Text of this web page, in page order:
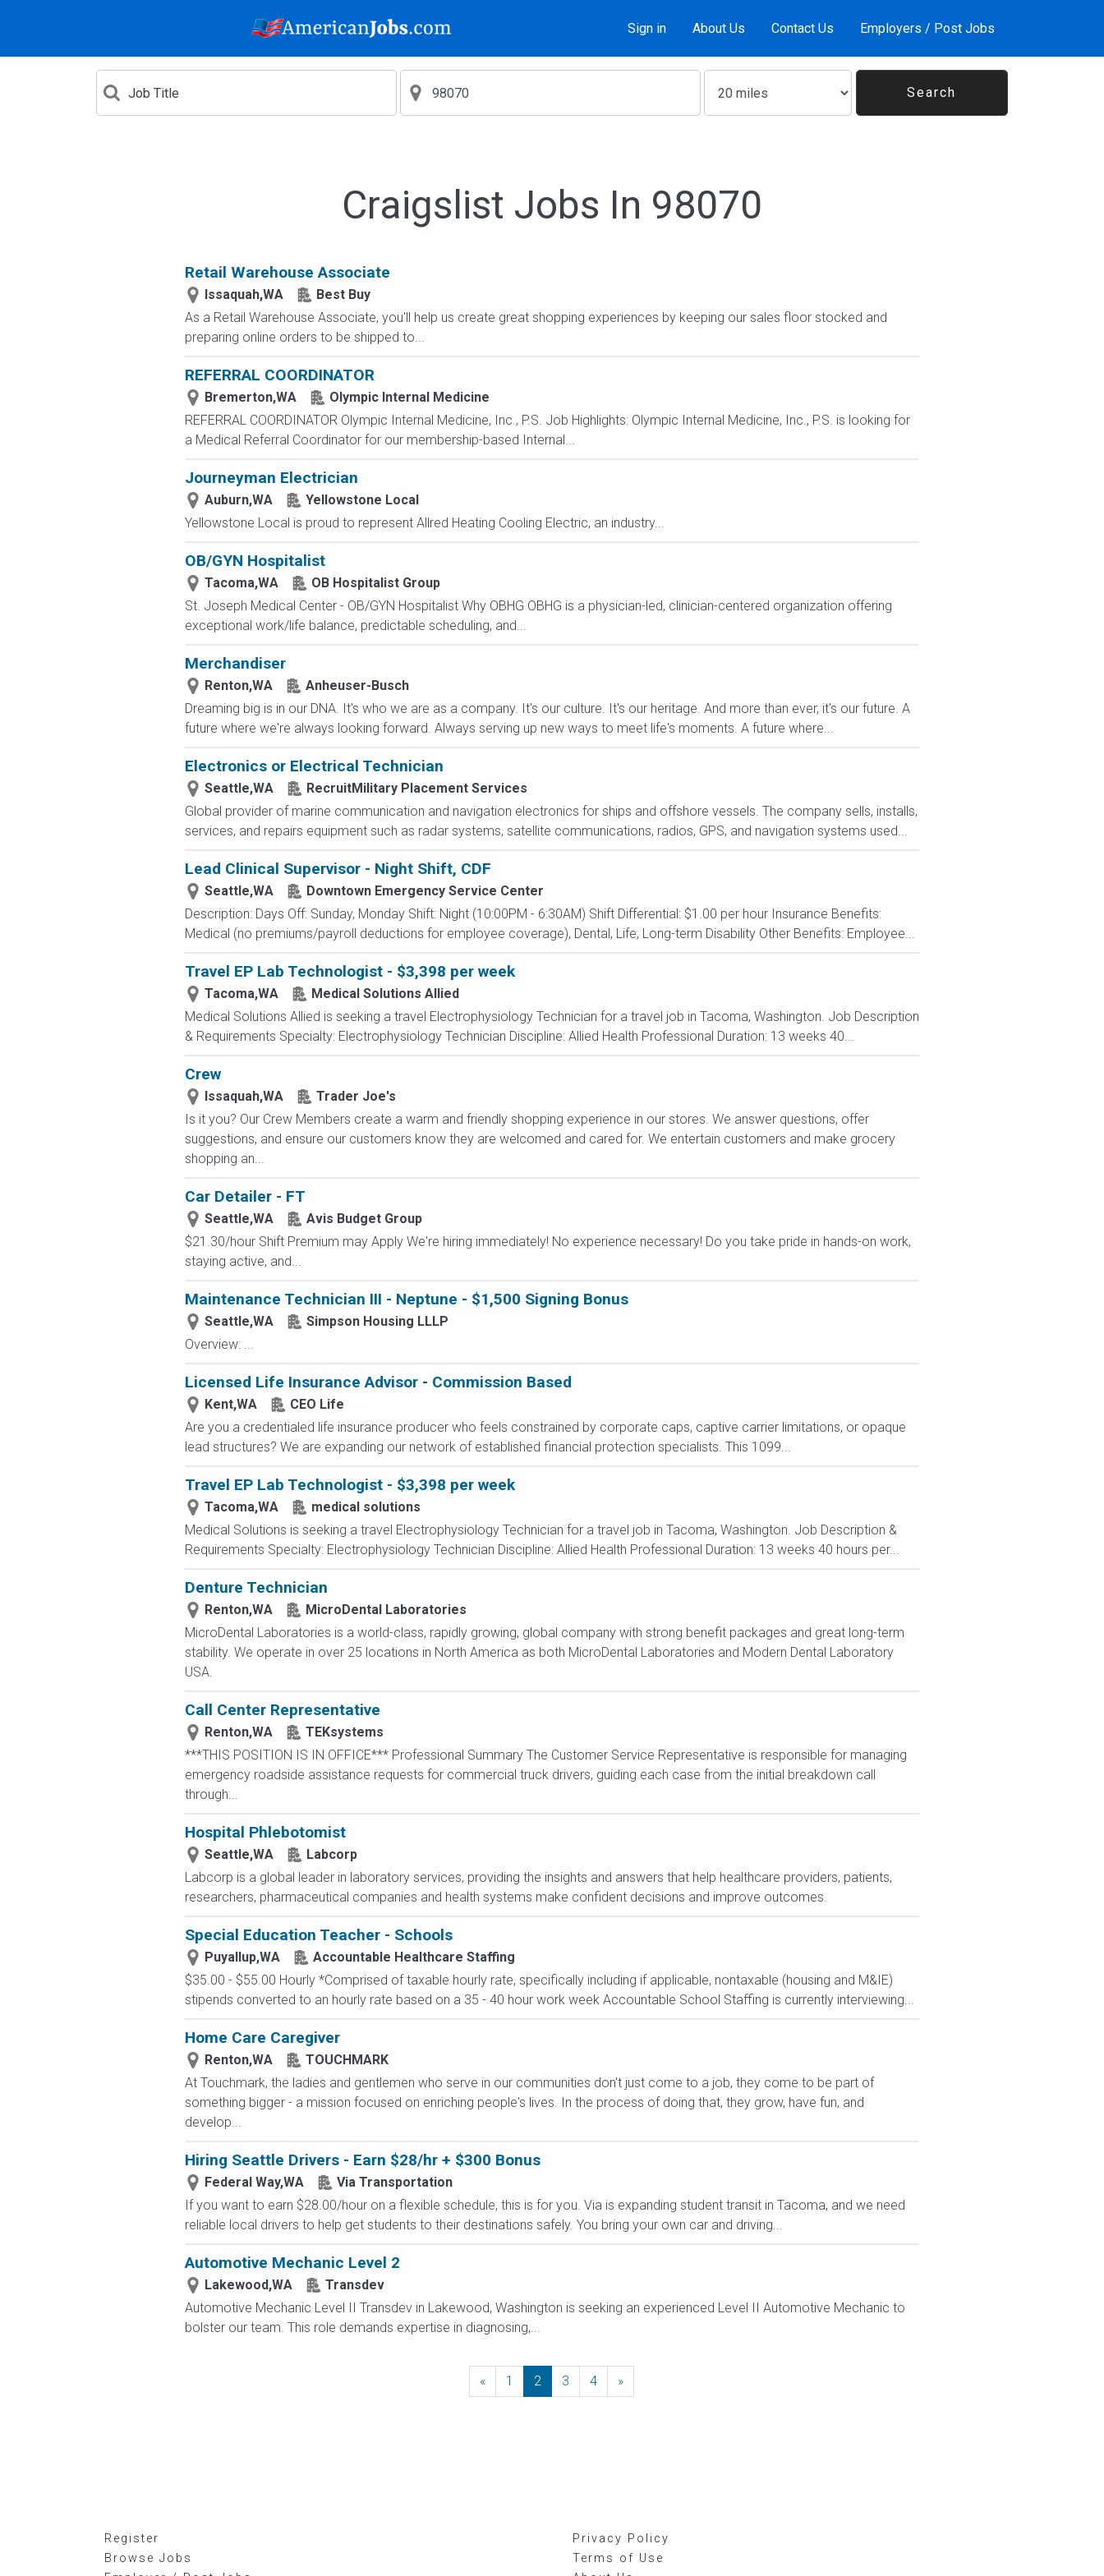
Sign in About Us Contact Us Employers / Post Jobs
Craigslist Jobs In 98070
Retail Warehouse Associate
Issaquah,WA
Best Buy
As a Retail Warehouse Associate, you'll help us create great shopping experiences by keeping our sales floor stocked and
preparing online orders to be shipped to...
REFERRAL COORDINATOR
Bremerton,WA
Olympic Internal Medicine
REFERRAL COORDINATOR Olympic Internal Medicine, Inc., P.S. Job Highlights: Olympic Internal Medicine, Inc., P.S. is looking for
a Medical Referral Coordinator for our membership-based Internal...
Journeyman Electrician
Auburn,WA
Yellowstone Local
Yellowstone Local is proud to represent Allred Heating Cooling Electric, an industry...
OB/GYN Hospitalist
Tacoma,WA
OB Hospitalist Group
St. Joseph Medical Center - OB/GYN Hospitalist Why OBHG OBHG is a physician-led, clinician-centered organization offering
exceptional work/life balance, predictable scheduling, and...
Merchandiser
Renton,WA
Anheuser-Busch
Dreaming big is in our DNA. It's who we are as a company. It's our culture. It's our heritage. And more than ever, it's our future. A
future where we're always looking forward. Always serving up new ways to meet life's moments. A future where...
Electronics or Electrical Technician
Seattle,WA
RecruitMilitary Placement Services
Global provider of marine communication and navigation electronics for ships and offshore vessels. The company sells, installs,
services, and repairs equipment such as radar systems, satellite communications, radios, GPS, and navigation systems used...
Lead Clinical Supervisor - Night Shift, CDF
Seattle,WA
Downtown Emergency Service Center
Description: Days Off: Sunday, Monday Shift: Night (10:00PM - 6:30AM) Shift Differential: $1.00 per hour Insurance Benefits:
Medical (no premiums/payroll deductions for employee coverage), Dental, Life, Long-term Disability Other Benefits: Employee...
Travel EP Lab Technologist - $3,398 per week
Tacoma,WA
Medical Solutions Allied
Medical Solutions Allied is seeking a travel Electrophysiology Technician for a travel job in Tacoma, Washington. Job Description
& Requirements Specialty: Electrophysiology Technician Discipline: Allied Health Professional Duration: 13 weeks 40...
Crew
Issaquah,WA
Trader Joe's
Is it you? Our Crew Members create a warm and friendly shopping experience in our stores. We answer questions, offer
suggestions, and ensure our customers know they are welcomed and cared for. We entertain customers and make grocery
shopping an...
Car Detailer - FT
Seattle,WA
Avis Budget Group
$21.30/hour Shift Premium may Apply We're hiring immediately! No experience necessary! Do you take pride in hands-on work,
staying active, and...
Maintenance Technician III - Neptune - $1,500 Signing Bonus
Seattle,WA
Simpson Housing LLLP
Overview: ...
Licensed Life Insurance Advisor - Commission Based
Kent,WA
CEO Life
Are you a credentialed life insurance producer who feels constrained by corporate caps, captive carrier limitations, or opaque
lead structures? We are expanding our network of established financial protection specialists. This 1099...
Travel EP Lab Technologist - $3,398 per week
Tacoma,WA
medical solutions
Medical Solutions is seeking a travel Electrophysiology Technician for a travel job in Tacoma, Washington. Job Description &
Requirements Specialty: Electrophysiology Technician Discipline: Allied Health Professional Duration: 13 weeks 40 hours per...
Denture Technician
Renton,WA
MicroDental Laboratories
MicroDental Laboratories is a world-class, rapidly growing, global company with strong benefit packages and great long-term
stability. We operate in over 25 locations in North America as both MicroDental Laboratories and Modern Dental Laboratory
USA.
Call Center Representative
Renton,WA
TEKsystems
***THIS POSITION IS IN OFFICE*** Professional Summary The Customer Service Representative is responsible for managing
emergency roadside assistance requests for commercial truck drivers, guiding each case from the initial breakdown call
through...
Hospital Phlebotomist
Seattle,WA
Labcorp
Labcorp is a global leader in laboratory services, providing the insights and answers that help healthcare providers, patients,
researchers, pharmaceutical companies and health systems make confident decisions and improve outcomes.
Special Education Teacher - Schools
Puyallup,WA
Accountable Healthcare Staffing
$35.00 - $55.00 Hourly *Comprised of taxable hourly rate, specifically including if applicable, nontaxable (housing and M&IE)
stipends converted to an hourly rate based on a 35 - 40 hour work week Accountable School Staffing is currently interviewing...
Home Care Caregiver
Renton,WA
TOUCHMARK
At Touchmark, the ladies and gentlemen who serve in our communities don't just come to a job, they come to be part of
something bigger - a mission focused on enriching people's lives. In the process of doing that, they grow, have fun, and
develop...
Hiring Seattle Drivers - Earn $28/hr + $300 Bonus
Federal Way,WA
Via Transportation
If you want to earn $28.00/hour on a flexible schedule, this is for you. Via is expanding student transit in Tacoma, and we need
reliable local drivers to help get students to their destinations safely. You bring your own car and driving...
Automotive Mechanic Level 2
Lakewood,WA
Transdev
Automotive Mechanic Level II Transdev in Lakewood, Washington is seeking an experienced Level II Automotive Mechanic to
bolster our team. This role demands expertise in diagnosing,...
« Previous
1 2 3 4 »
Register
Browse Jobs
Privacy Policy
Terms of Use